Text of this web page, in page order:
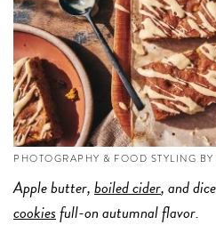
PHOTOGRAPHY & FOOD STYLING BY
Apple butter,boiled cider, and
cookiesfull-on autumnal flavor.